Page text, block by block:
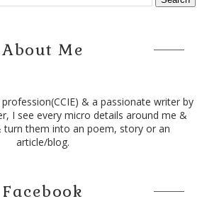
About Me
& a passionate writer by
I see every micro details around me &
them into an poem, story or an
article/blog.
Facebook